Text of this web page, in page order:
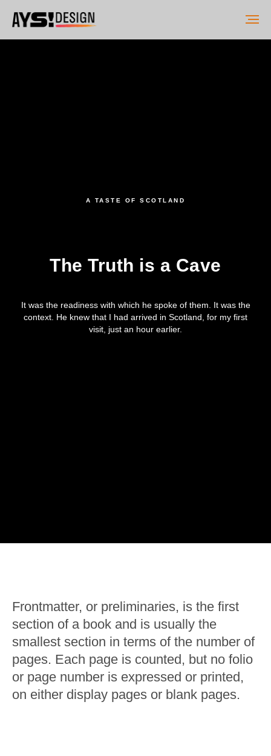
A TASTE OF SCOTLAND
The Truth is a Cave
It was the readiness with which he spoke of them. It was the
context. He knew that I had arrived in Scotland, for my first
visit, just an hour earlier.
Frontmatter, or preliminaries, is the first
section of a book and is usually the
smallest section in terms of the number of
pages. Each page is counted, but no folio
or page number is expressed or printed,
on either display pages or blank pages.